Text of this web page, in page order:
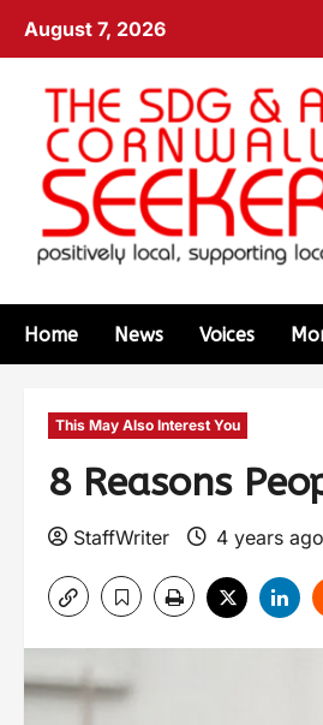
August 7, 2026
Home News Voices
This May Also Interest You
8 Reasons
StaffWriter 4 years